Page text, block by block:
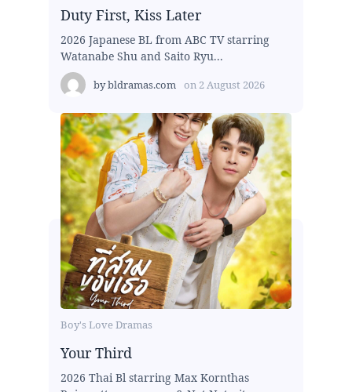
Duty First, Kiss Later
2026 Japanese BL from ABC TV starring
Watanabe Shu and Saito Ryu...
bybldramas.com on 2 August 2026
Boy's Love Dramas
Your Third
2026 Thai Bl starring Max Kornthas